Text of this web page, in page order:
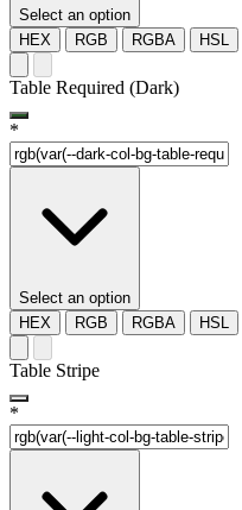
Select an option
HEX
RGB RGBA HSL
Table Required (Dark)
*
Select an option
HEX
RGB RGBA HSL
Table Stripe
*